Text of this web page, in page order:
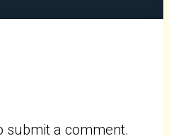
submit a comment.